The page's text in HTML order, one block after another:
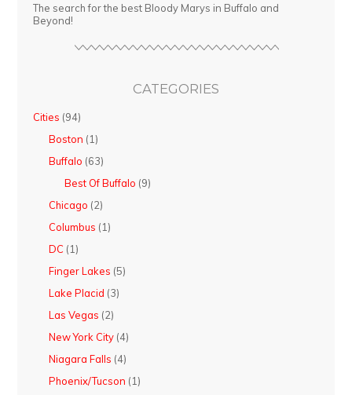
The search for the best Bloody Marys in Buffalo and
Beyond!
CATEGORIES
Cities (94)
Boston (1)
Buffalo (63)
Best Of Buffalo (9)
Chicago (2)
Columbus (1)
DC (1)
Finger Lakes (5)
Lake Placid (3)
Las Vegas (2)
New York City (4)
Niagara Falls (4)
Phoenix/Tucson (1)